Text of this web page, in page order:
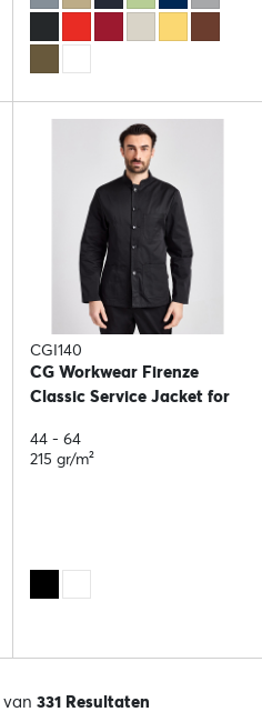
CGI140
CG Workwear Firenze
Classic Service Jacket for
44 - 64
215 gr/m²
van 331 Resultaten